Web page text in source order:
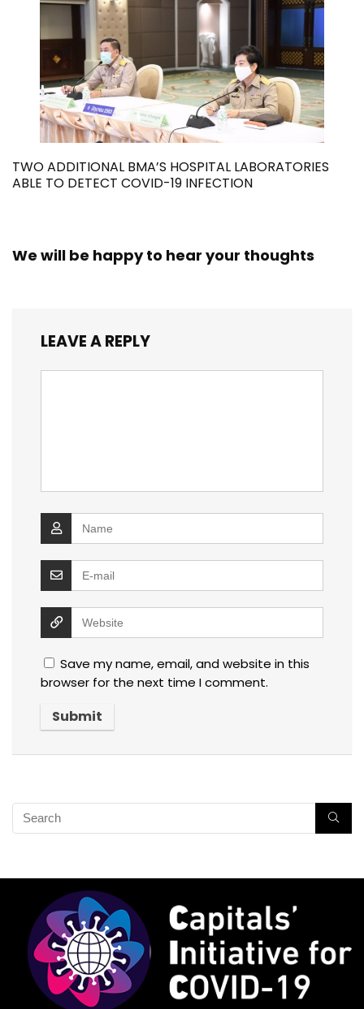
TWO ADDITIONAL BMA’S HOSPITAL LABORATORIES
ABLE TO DETECT COVID-19 INFECTION
We will be happy to hear your thoughts
LEAVE A REPLY
Save my name, email, and website in this
browser for the next time I comment.